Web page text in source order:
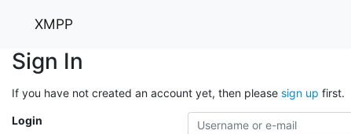
XMPP
Sign In
If you have not created an account yet, then please sign up first.
Login